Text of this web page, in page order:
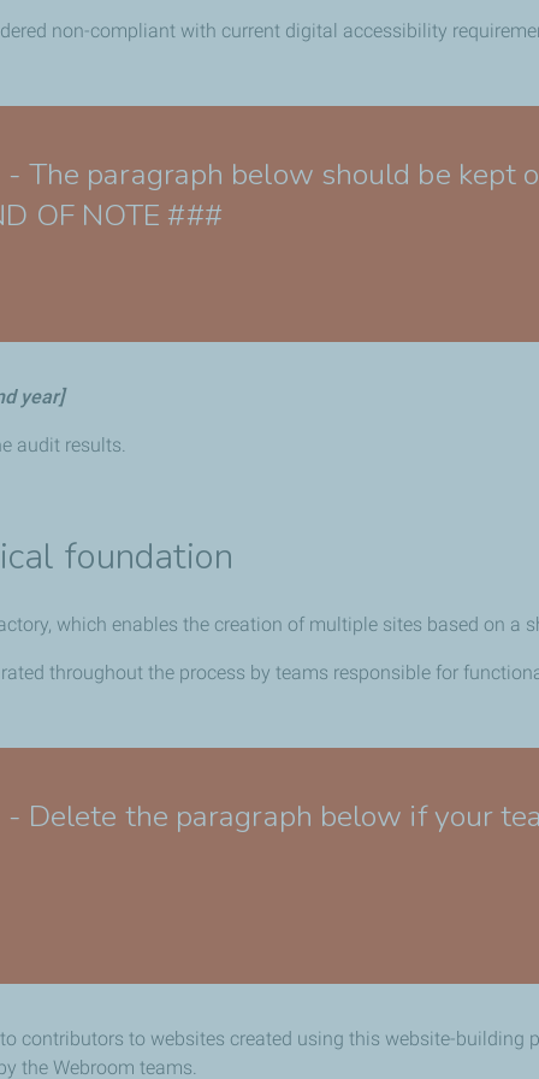
non-compliant with current digital accessibility
- The paragraph below should be kept
OF NOTE ###
year]
audit results.
foundation
which enables the creation of multiple sites based on a
throughout the process by teams responsible for
- Delete the paragraph below if your
contributors to websites created using this website-building
the Webroom teams.